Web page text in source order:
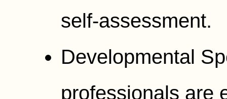
self-assessment.
Developmental
professionals are